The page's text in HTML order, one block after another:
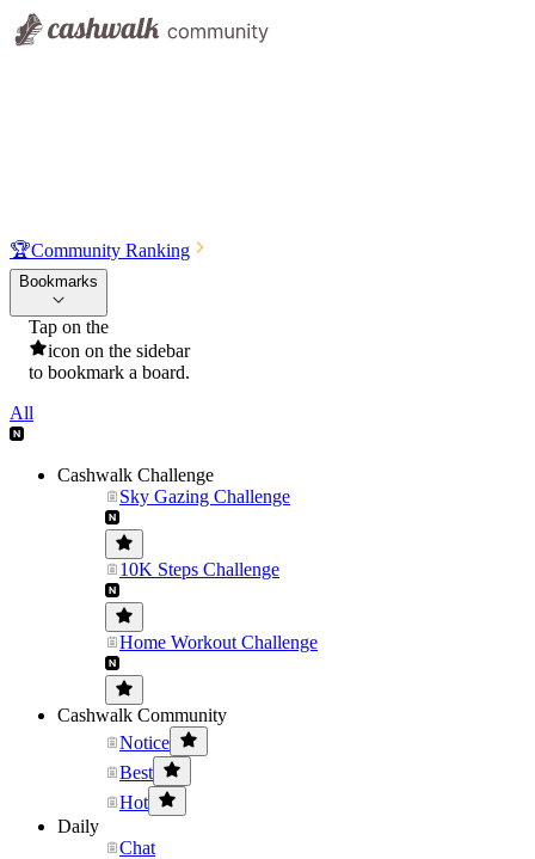
🏆Community Ranking
Bookmarks
Tap on the
icon on the sidebar
to bookmark a board.
All
Cashwalk Challenge
Sky Gazing Challenge
10K Steps Challenge
Home Workout Challenge
Cashwalk Community
Notice
Best
Hot
Daily
Chat